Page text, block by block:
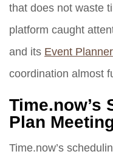
that does not waste
platform caught
and its Event Planner
coordination almost
Time.now’s
Plan
Time.now’s